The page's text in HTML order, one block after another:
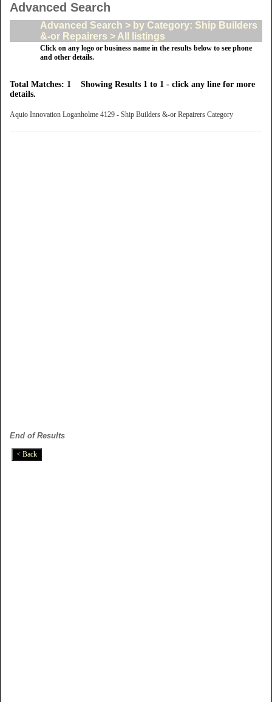
Advanced Search
Advanced Search > by Category: Ship Builders
&-or Repairers > All listings
Click on any logo or business name in the results below to see phone
and other details.
Total Matches: 1 Showing Results 1 to 1 - click any line for more
details.
Aquio Innovation Loganholme 4129 - Ship Builders &-or Repairers Category
End of Results